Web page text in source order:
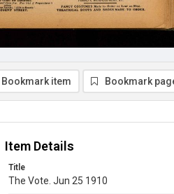
Bookmark item Bookmark
Item Details
Title
The Vote. Jun 25 1910